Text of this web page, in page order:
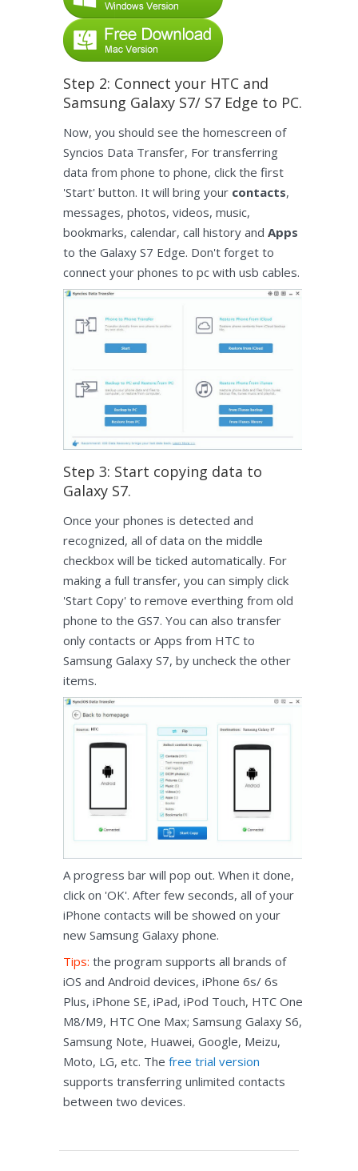
Step 2: Connect your HTC and
Samsung Galaxy S7/ S7 Edge to PC.
Now, you should see the homescreen of
Syncios Data Transfer, For transferring
data from phone to phone, click the first
'Start' button. It will bring your contacts,
messages, photos, videos, music,
bookmarks, calendar, call history and Apps
to the Galaxy S7 Edge. Don't forget to
connect your phones to pc with usb cables.
Step 3: Start copying data to
Galaxy S7.
Once your phones is detected and
recognized, all of data on the middle
checkbox will be ticked automatically. For
making a full transfer, you can simply click
'Start Copy' to remove everthing from old
phone to the GS7. You can also transfer
only contacts or Apps from HTC to
Samsung Galaxy S7, by uncheck the other
items.
A progress bar will pop out. When it done,
click on 'OK'. After few seconds, all of your
iPhone contacts will be showed on your
new Samsung Galaxy phone.
Tips: the program supports all brands of
iOS and Android devices, iPhone 6s/ 6s
Plus, iPhone SE, iPad, iPod Touch, HTC One
M8/M9, HTC One Max; Samsung Galaxy S6,
Samsung Note, Huawei, Google, Meizu,
Moto, LG, etc. The free trial version
supports transferring unlimited contacts
between two devices.